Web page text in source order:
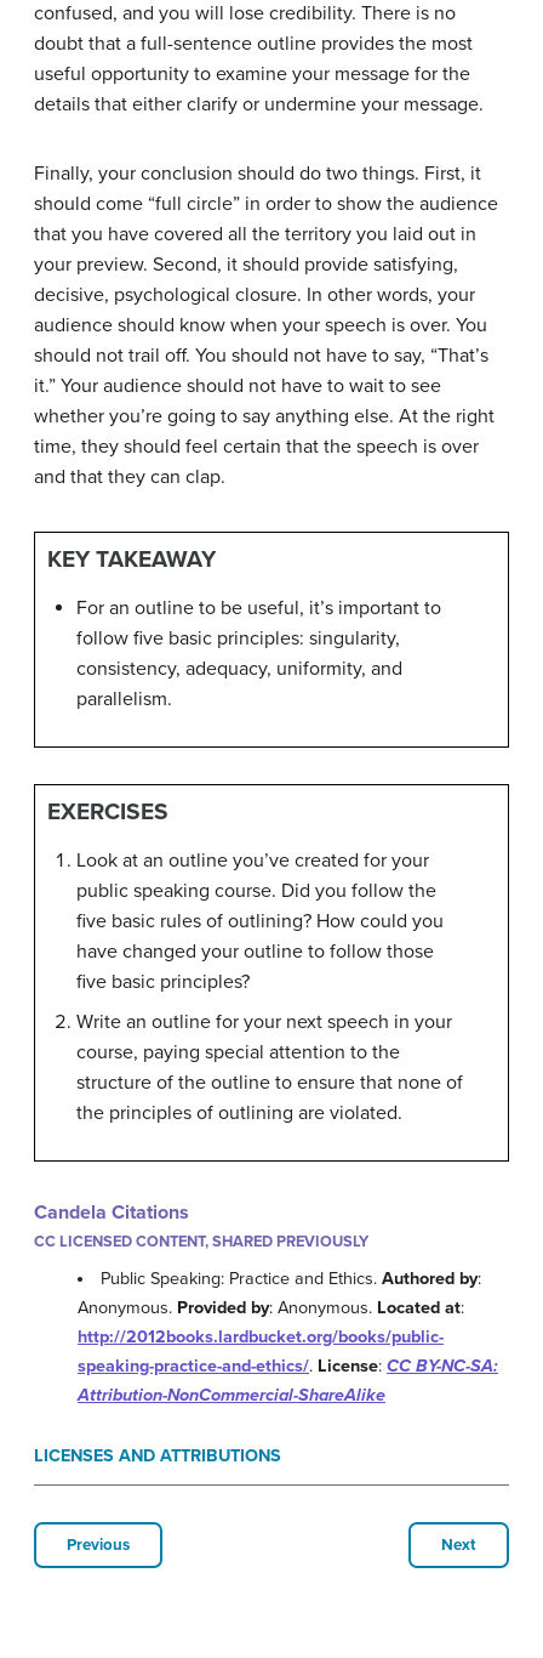
confused, and you will lose credibility. There is no
doubt that a full-sentence outline provides the most
useful opportunity to examine your message for the
details that either clarify or undermine your message.
Finally, your conclusion should do two things. First, it
should come “full circle” in order to show the audience
that you have covered all the territory you laid out in
your preview. Second, it should provide satisfying,
decisive, psychological closure. In other words, your
audience should know when your speech is over. You
should not trail off. You should not have to say, “That’s
it.” Your audience should not have to wait to see
whether you’re going to say anything else. At the right
time, they should feel certain that the speech is over
and that they can clap.
KEY TAKEAWAY
For an outline to be useful, it’s important to
follow five basic principles: singularity,
consistency, adequacy, uniformity, and
parallelism.
EXERCISES
Look at an outline you’ve created for your
public speaking course. Did you follow the
five basic rules of outlining? How could you
have changed your outline to follow those
five basic principles?
Write an outline for your next speech in your
course, paying special attention to the
structure of the outline to ensure that none of
the principles of outlining are violated.
Candela Citations
CC LICENSED CONTENT, SHARED PREVIOUSLY
Public Speaking: Practice and Ethics.Authored by:
Anonymous. Provided by: Anonymous. Located at:
http://2012books.lardbucket.org/books/public-
speaking-practice-and-ethics/. License: CC BY-NC-SA:
Attribution-NonCommercial-ShareAlike
LICENSES AND ATTRIBUTIONS
Previous Next